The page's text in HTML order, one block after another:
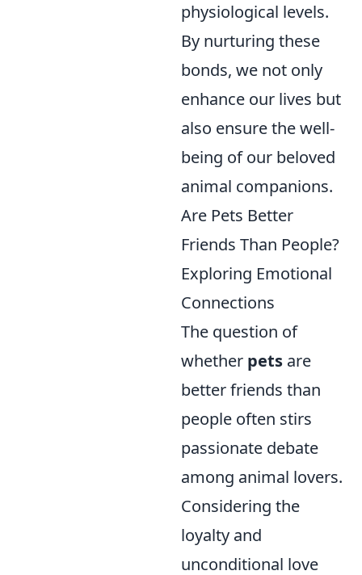
physiological levels.
By nurturing these
bonds, we not only
enhance our lives but
also ensure the well-
being of our beloved
animal companions.
Are Pets Better
Friends Than People?
Exploring Emotional
Connections
The question of
whether pets are
better friends than
people often stirs
passionate debate
among animal lovers.
Considering the
loyalty and
unconditional love